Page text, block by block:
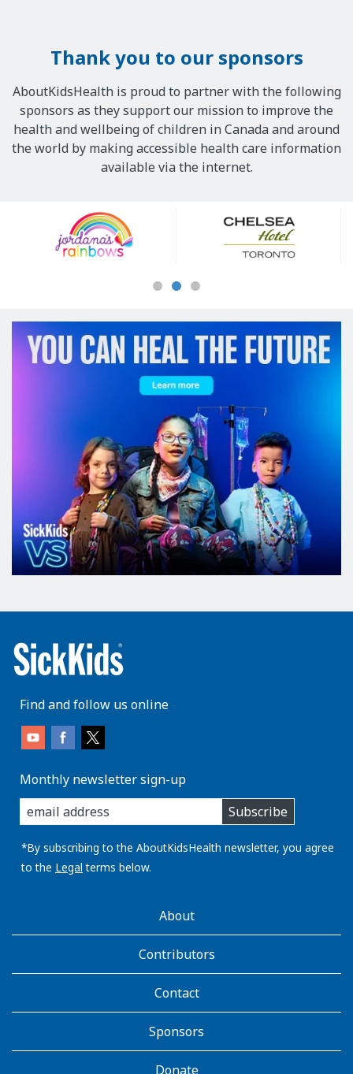
Thank you to our sponsors
AboutKidsHealth is proud to partner with the following
sponsors as they support our mission to improve the
health and wellbeing of children in Canada and around
the world by making accessible health care information
available via the internet.
Sponsors
Find and follow us online
Monthly newsletter sign-up
enter
you
email
address:
Subscribe
*By subscribing to the AboutKidsHealth newsletter, you agree
to the Legal terms below.
AboutKidsHealthAbout
Contributors
Contact
Sponsors
Donate